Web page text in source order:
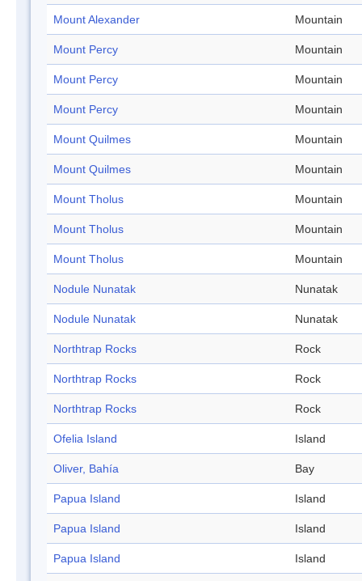
Mount Alexander Mountain
Mount Percy Mountain
Mount Percy Mountain
Mount Percy Mountain
Mount Quilmes Mountain
Mount Quilmes Mountain
Mount Tholus Mountain
Mount Tholus Mountain
Mount Tholus Mountain
Nodule Nunatak Nunatak
Nodule Nunatak Nunatak
Northtrap Rocks Rock
Northtrap Rocks Rock
Northtrap Rocks Rock
Ofelia Island Island
Oliver, Bahía Bay
Papua Island Island
Papua Island Island
Papua Island Island